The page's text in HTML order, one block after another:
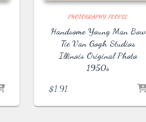
PHOTOGRAPHY PEOPLE
Handsome Young Man Bow
Tie Van Gogh Studios
Illinois Original Photo
1950s
$1.91